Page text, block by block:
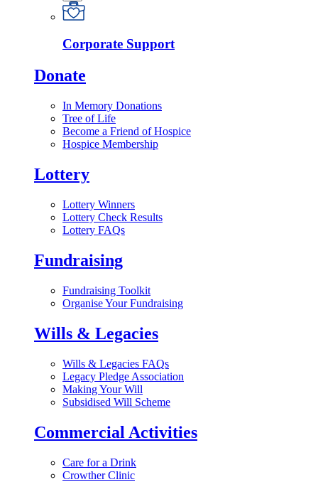
Corporate Support
Donate
In Memory Donations
Tree of Life
Become a Friend of Hospice
Hospice Membership
Lottery
Lottery Winners
Lottery Check Results
Lottery FAQs
Fundraising
Fundraising Toolkit
Organise Your Fundraising
Wills & Legacies
Wills & Legacies FAQs
Legacy Pledge Association
Making Your Will
Subsidised Will Scheme
Commercial Activities
Care for a Drink
Crowther Clinic